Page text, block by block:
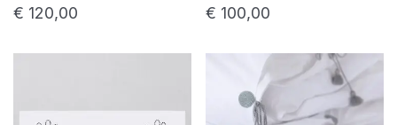
€ 120,00
€ 100,00